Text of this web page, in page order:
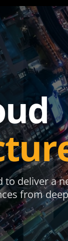
to deliver a
from